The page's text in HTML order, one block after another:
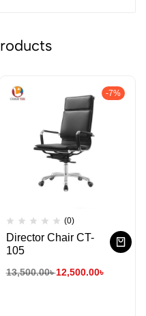
-7%
(0)
Director Chair CT-
105
13,500.00৳12,500.00৳